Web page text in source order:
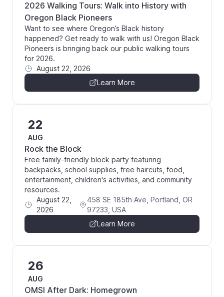
2026 Walking Tours: Walk into History with
Oregon Black Pioneers
Want to see where Oregon’s Black history
happened? Get ready to walk with us! Oregon Black
Pioneers is bringing back our public walking tours
for 2026.
August 22, 2026
Learn More
22
AUG
Rock the Block
Free family-friendly block party featuring
backpacks, school supplies, free haircuts, food,
entertainment, children's activities, and community
resources.
August 22,
2026
458 SE 185th Ave, Portland, OR
97233, USA
Learn More
26
AUG
OMSI After Dark: Homegrown